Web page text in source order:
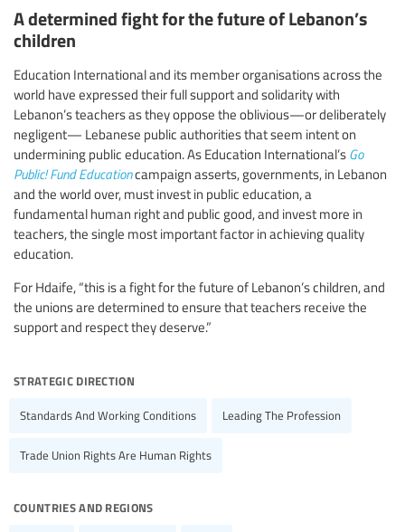
A determined fight for the future of Lebanon’s
children
Education International and its member organisations across the
world have expressed their full support and solidarity with
Lebanon’s teachers as they oppose the oblivious—or deliberately
negligent— Lebanese public authorities that seem intent on
undermining public education. As Education International’s Go
Public! Fund Educationcampaign asserts, governments, in Lebanon
and the world over, must invest in public education, a
fundamental human right and public good, and invest more in
teachers, the single most important factor in achieving quality
education.
For Hdaife, “this is a fight for the future of Lebanon’s children, and
the unions are determined to ensure that teachers receive the
support and respect they deserve.”
strategic direction
Standards And Working Conditions Leading The Profession
Trade Union Rights Are Human Rights
countries and regions